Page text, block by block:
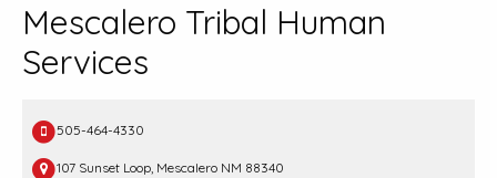
Mescalero Tribal Human
Services
505-464-4330
107 Sunset Loop, Mescalero NM 88340